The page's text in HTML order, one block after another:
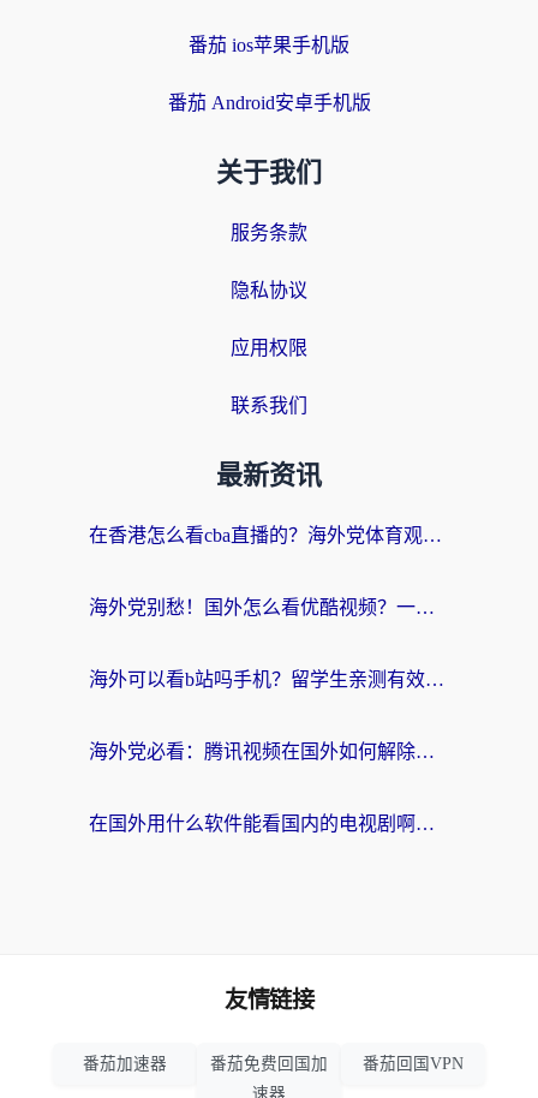
番茄 ios苹果手机版
番茄 Android安卓手机版
关于我们
服务条款
隐私协议
应用权限
联系我们
最新资讯
在香港怎么看cba直播的？海外党体育观赛终极指南：告别版权限制，畅享中文解说
海外党别愁！国外怎么看优酷视频？一招解决追剧、看直播难题
海外可以看b站吗手机？留学生亲测有效的回国加速指南
海外党必看：腾讯视频在国外如何解除地域限制？附优酷咪咕使用指南
在国外用什么软件能看国内的电视剧啊？留学生亲测有效的回国加速方案
友情链接
番茄加速器
番茄免费回国加
速器
番茄回国VPN